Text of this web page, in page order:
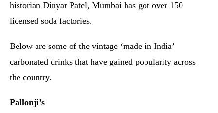
historian Dinyar Patel, Mumbai has got over 150
licensed soda factories.
Below are some of the vintage ‘made in India’
carbonated drinks that have gained popularity across
the country.
Pallonji’s